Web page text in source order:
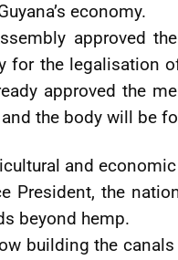
economy.
approved
for the legalisation
approved the
the body will be
and
President, the
beyond hemp.
building the